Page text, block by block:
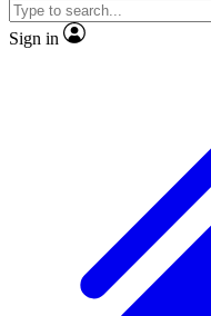
Sign in